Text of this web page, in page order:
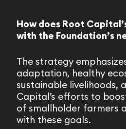
How does Root
with the Foundation’s
The strategy
adaptation, healthy
sustainable livelihoods,
Capital’s efforts to
of smallholder farmers
with these goals.